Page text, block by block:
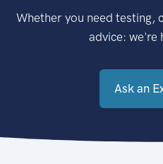
Whether you need testing,
advice: we're
Ask an